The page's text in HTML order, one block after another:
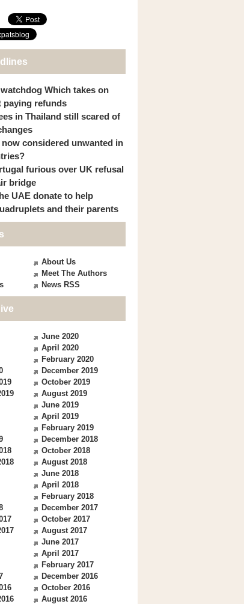
Which takes on
paying refunds
in Thailand still scared of
considered unwanted in
furious over UK refusal
bridge
UAE donate to help
and their parents
About Us
Meet The Authors
News RSS
June 2020
April 2020
February 2020
December 2019
October 2019
August 2019
June 2019
April 2019
February 2019
December 2018
October 2018
August 2018
June 2018
April 2018
February 2018
December 2017
October 2017
August 2017
June 2017
April 2017
February 2017
December 2016
October 2016
August 2016